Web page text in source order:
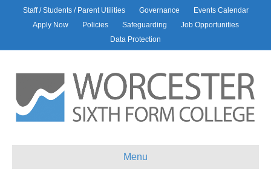
Staff / Students / Parent Utilities Governance
Events Calendar
Apply Now
Policies Safeguarding
Job Opportunities
Data Protection
Menu